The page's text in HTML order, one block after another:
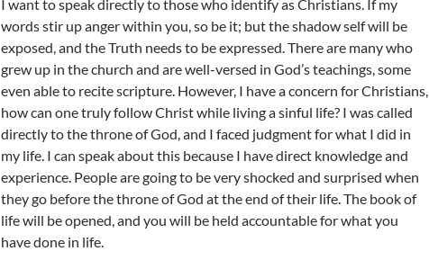
I want to speak directly to those who identify as Christians. If my
words stir up anger within you, so be it; but the shadow self will be
exposed, and the Truth needs to be expressed. There are many who
grew up in the church and are well-versed in God’s teachings, some
even able to recite scripture. However, I have a concern for Christians,
how can one truly follow Christ while living a sinful life? I was called
directly to the throne of God, and I faced judgment for what I did in
my life. I can speak about this because I have direct knowledge and
experience. People are going to be very shocked and surprised when
they go before the throne of God at the end of their life. The book of
life will be opened, and you will be held accountable for what you
have done in life.